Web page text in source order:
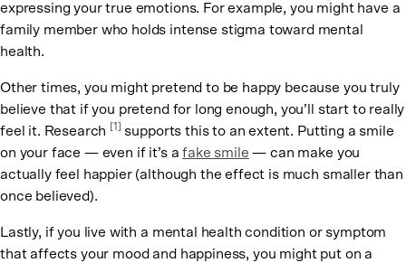
expressing your true emotions. For example, you might have a
family member who holds intense stigma toward mental
health.
Other times, you might pretend to be happy because you truly
believe that if you pretend for long enough, you’ll start to really
feel it. Research
[1]
supports this to an extent. Putting a smile
on your face — even if it’s afake smile — can make you
actually feel happier (although the effect is much smaller than
once believed).
Lastly, if you live with a mental health condition or symptom
that affects your mood and happiness, you might put on a